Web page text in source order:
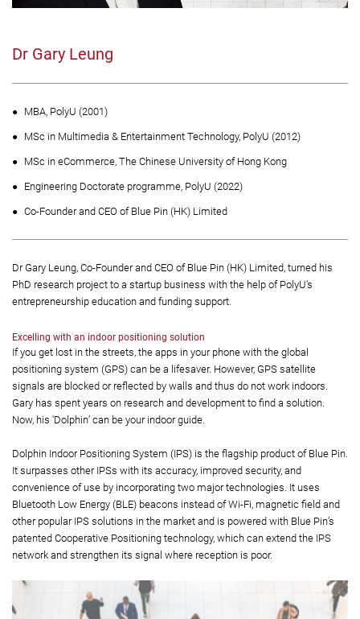
Dr Gary Leung
MBA, PolyU (2001)
MSc in Multimedia & Entertainment Technology, PolyU (2012)
MSc in eCommerce, The Chinese University of Hong Kong
Engineering Doctorate programme, PolyU (2022)
Co-Founder and CEO of Blue Pin (HK) Limited
Dr Gary Leung, Co-Founder and CEO of Blue Pin (HK) Limited, turned his
PhD research project to a startup business with the help of PolyU’s
entrepreneurship education and funding support.
Excelling with an indoor positioning solution
If you get lost in the streets, the apps in your phone with the global
positioning system (GPS) can be a lifesaver. However, GPS satellite
signals are blocked or reflected by walls and thus do not work indoors.
Gary has spent years on research and development to find a solution.
Now, his ‘Dolphin’ can be your indoor guide.
Dolphin Indoor Positioning System (IPS) is the flagship product of Blue Pin.
It surpasses other IPSs with its accuracy, improved security, and
convenience of use by incorporating two major technologies. It uses
Bluetooth Low Energy (BLE) beacons instead of Wi-Fi, magnetic field and
other popular IPS solutions in the market and is powered with Blue Pin’s
patented Cooperative Positioning technology, which can extend the IPS
network and strengthen its signal where reception is poor.